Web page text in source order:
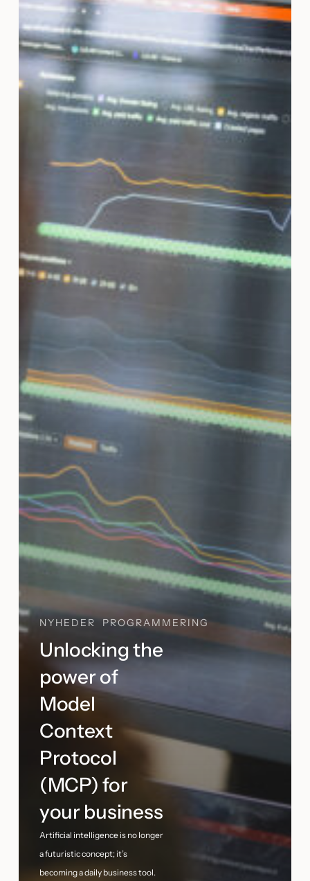
NYHEDER PROGRAMMERING
Unlocking the
power of
Model
Context
Protocol
(MCP) for
your business
Artificial intelligence is no longer
a futuristic concept; it’s
becoming a daily business tool.